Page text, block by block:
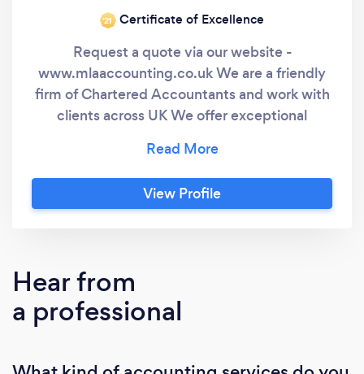
‘21 Certificate of Excellence
Request a quote via our website -
www.mlaaccounting.co.uk We are a friendly
firm of Chartered Accountants and work with
clients across UK We offer exceptional
fees. We pride in offering a valuable, proactive
and efficient service and can manage all your
bookkeeping, payroll, accountancy and tax
trader and partnership accounts and taxation
✓ Personal tax returns ✓ Buy-to-let rental
property personal tax returns ✓ Making tax
VAT returns ✓ Payroll ✓ Management
View Profile
Hear from
a professional